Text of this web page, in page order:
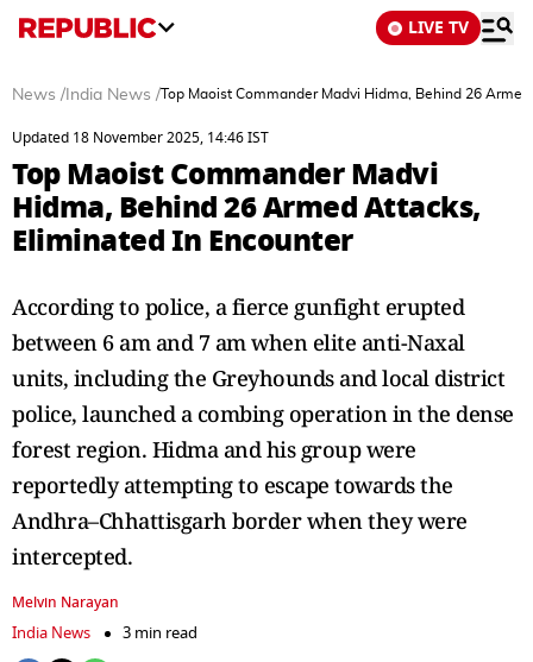
LIVE TV
News / India News /Top Maoist Commander Madvi Hidma, Behind 26
Updated 18 November 2025, 14:46 IST
Top Maoist Commander Madvi
Hidma, Behind 26 Armed Attacks,
Eliminated In Encounter
According to police, a fierce gunfight erupted
between 6 am and 7 am when elite anti-Naxal
units, including the Greyhounds and local district
police, launched a combing operation in the dense
forest region. Hidma and his group were
reportedly attempting to escape towards the
Andhra–Chhattisgarh border when they were
intercepted.
Melvin Narayan
India News
3 min read